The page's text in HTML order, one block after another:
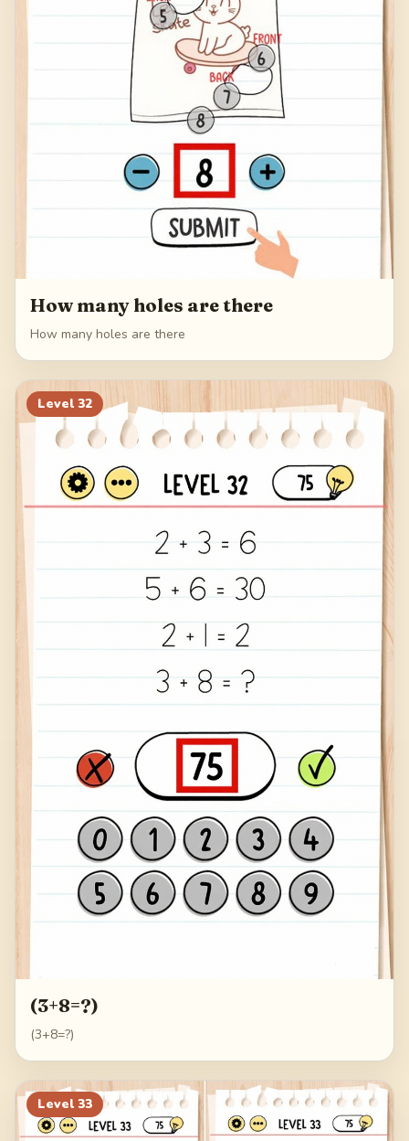
How many holes are there
How many holes are there
Level 32
(3+8=?)
(3+8=?)
Level 33